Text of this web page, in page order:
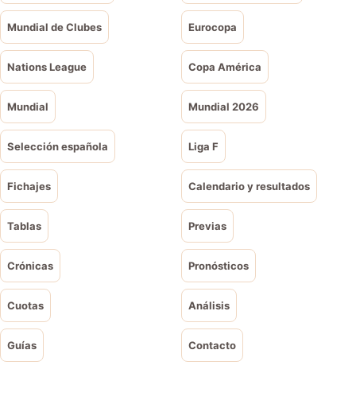
Mundial de Clubes Eurocopa
Nations League Copa América
Mundial Mundial 2026
Selección española Liga F
Fichajes Calendario y resultados
Tablas Previas
Crónicas Pronósticos
Cuotas Análisis
Guías Contacto